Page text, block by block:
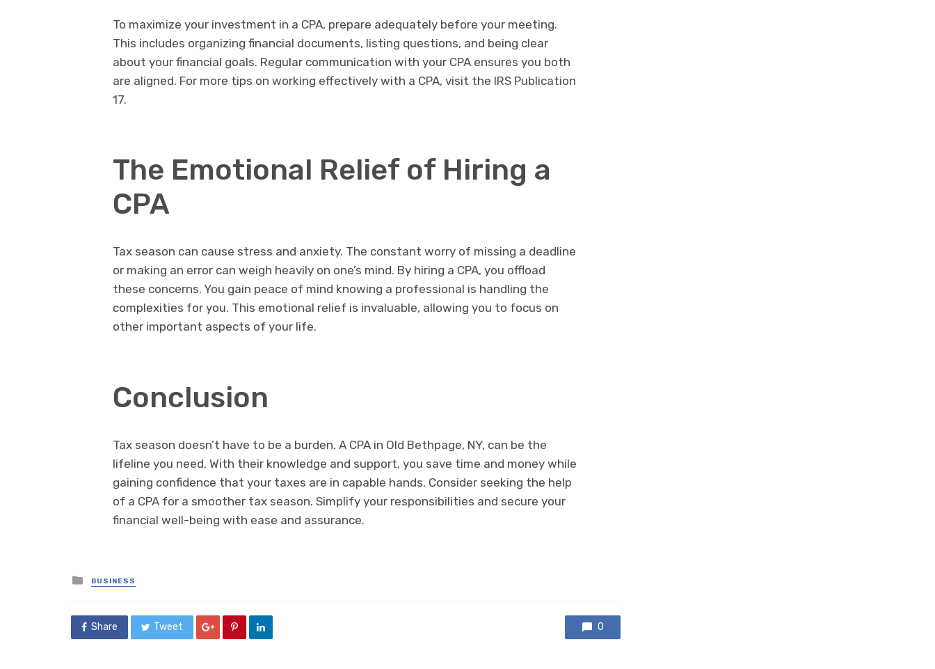
To maximize your investment in a CPA, prepare adequately before your meeting.
This includes organizing financial documents, listing questions, and being clear
about your financial goals. Regular communication with your CPA ensures you both
are aligned. For more tips on working effectively with a CPA, visit the IRS Publication
17.
The Emotional Relief of Hiring a
CPA
Tax season can cause stress and anxiety. The constant worry of missing a deadline
or making an error can weigh heavily on one’s mind. By hiring a CPA, you offload
these concerns. You gain peace of mind knowing a professional is handling the
complexities for you. This emotional relief is invaluable, allowing you to focus on
other important aspects of your life.
Conclusion
Tax season doesn’t have to be a burden. A CPA in Old Bethpage, NY, can be the
lifeline you need. With their knowledge and support, you save time and money while
gaining confidence that your taxes are in capable hands. Consider seeking the help
of a CPA for a smoother tax season. Simplify your responsibilities and secure your
financial well-being with ease and assurance.
Posted
in
BUSINESS
Share Tweet 0